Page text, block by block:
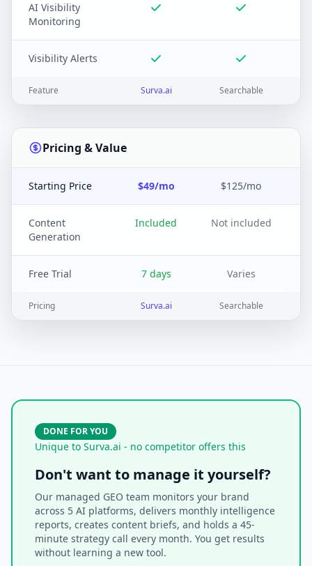
AI Visibility
Monitoring
Visibility Alerts
Feature Surva.ai Searchable
Pricing & Value
Starting Price $49/mo $125/mo
Content
Generation
Included Not included
Free Trial 7 days Varies
Pricing Surva.ai Searchable
DONE FOR YOU
Unique to Surva.ai - no competitor offers this
Don't want to manage it yourself?
Our managed GEO team monitors your brand
across 5 AI platforms, delivers monthly intelligence
reports, creates content briefs, and holds a 45-
minute strategy call every month. You get results
without learning a new tool.